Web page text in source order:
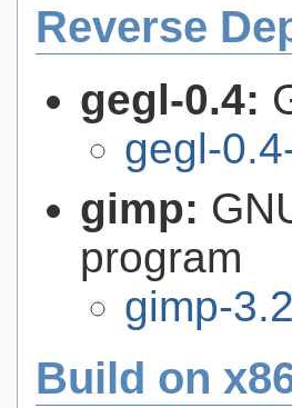
Reverse
gegl-0.4:
gegl-
gimp:
program
gimp-
Build on